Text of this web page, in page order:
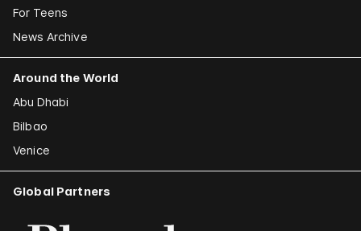
For Teens
News Archive
Around the World
Abu Dhabi
Bilbao
Venice
Global Partners